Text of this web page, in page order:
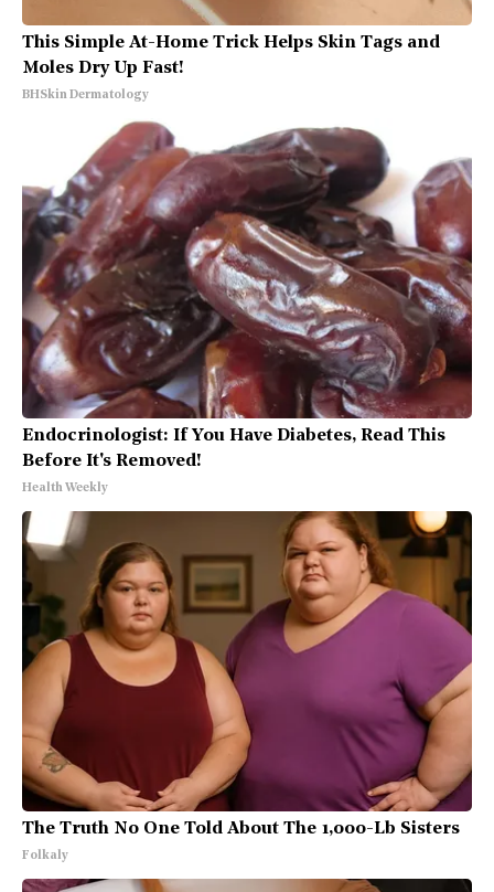
This Simple At-Home Trick Helps Skin Tags and
Moles Dry Up Fast!
BHSkin Dermatology
Endocrinologist: If You Have Diabetes, Read This
Before It's Removed!
Health Weekly
The Truth No One Told About The 1,000-Lb Sisters
Folkaly